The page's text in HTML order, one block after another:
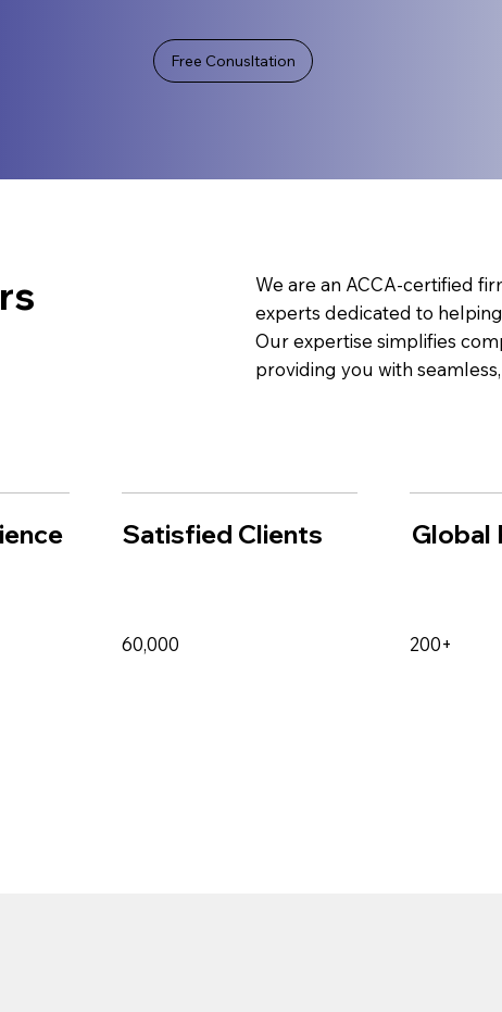
Free Conusltation
We are an ACCA-certified
experts dedicated to
Our expertise simplifies
providing you with
Satisfied Clients
60,000
Global
200+